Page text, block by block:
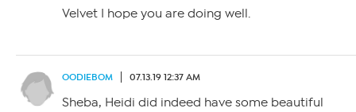
Velvet I hope you are doing well.
OODIEBOM 07.13.19 12:37 AM
Sheba, Heidi did indeed have some beautiful